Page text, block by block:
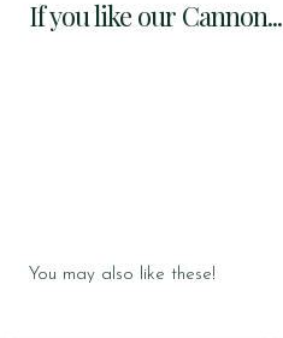
If you like our Cannon...
You may also like these!